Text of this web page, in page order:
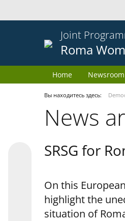
Joint
Roma
Home Newsroom
Вы находитесь здесь:
News
SRSG for
On this
highlight the
situation of